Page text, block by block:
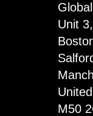
Unit 3,
M50